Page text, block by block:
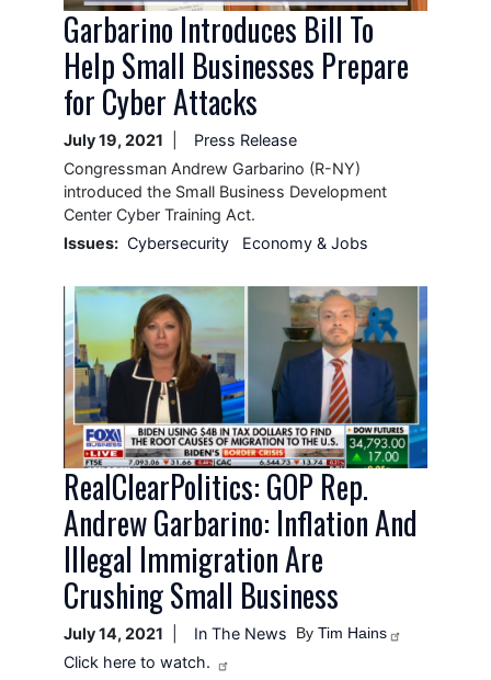
Garbarino Introduces Bill To
Help Small Businesses Prepare
for Cyber Attacks
July 19, 2021
Press Release
Congressman Andrew Garbarino (R-NY)
introduced the Small Business Development
Center Cyber Training Act.
Issues: Cybersecurity Economy & Jobs
Image
RealClearPolitics: GOP Rep.
Andrew Garbarino: Inflation And
Illegal Immigration Are
Crushing Small Business
July 14, 2021 In The News By Tim Hains
Click here to watch.